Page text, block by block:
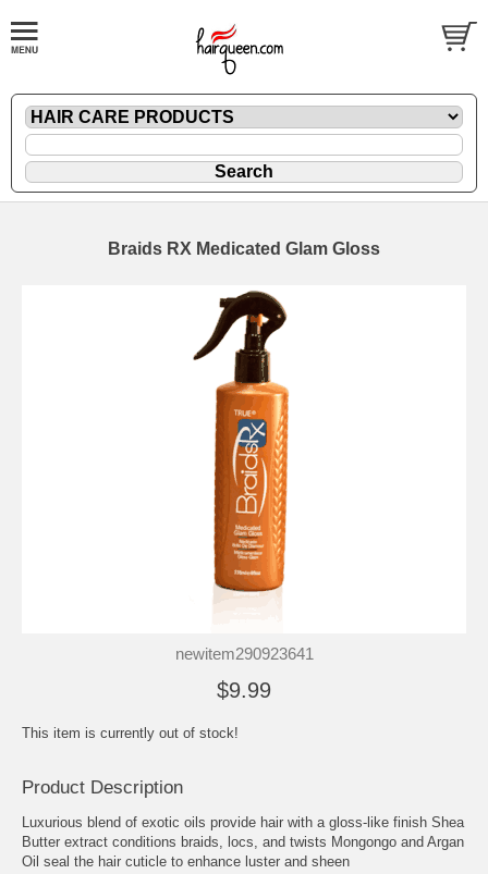
Braids RX Medicated Glam Gloss
newitem290923641
$9.99
This item is currently out of stock!
Product Description
Luxurious blend of exotic oils provide hair with a gloss-like finish Shea
Butter extract conditions braids, locs, and twists Mongongo and Argan
Oil seal the hair cuticle to enhance luster and sheen